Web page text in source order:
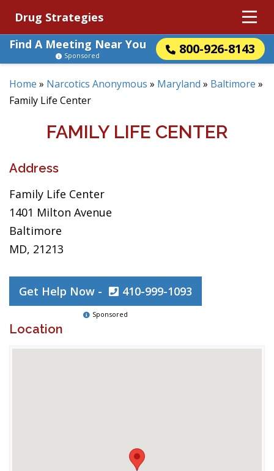
Drug Strategies
Find A Meeting Near You
800-926-8143
Sponsored
Home » Narcotics Anonymous » Maryland » Baltimore »
Family Life Center
FAMILY LIFE CENTER
Address
Family Life Center
1401 Milton Avenue
Baltimore
MD, 21213
Get Help Now - 410-999-1093
Sponsored
Location